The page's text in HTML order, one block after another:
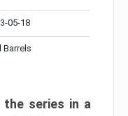
05-18
Barrels
series in a